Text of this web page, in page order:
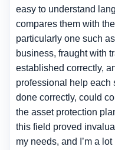
easy to understand
compares them with
particularly one such
business, fraught with
established correctly,
professional help each
done correctly, could
the asset protection
this field proved
my needs, and I’m a